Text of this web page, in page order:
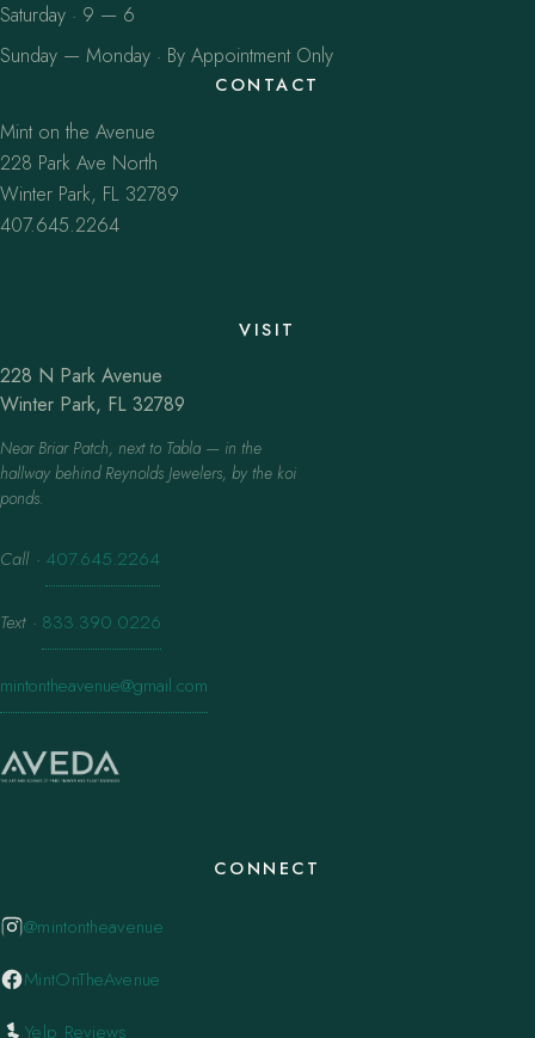
Saturday · 9 — 6
Sunday — Monday · By Appointment Only
CONTACT
Mint on the Avenue
228 Park Ave North
Winter Park, FL 32789
407.645.2264
VISIT
228 N Park Avenue
Winter Park, FL 32789
Near Briar Patch, next to Tabla — in the
hallway behind Reynolds Jewelers, by the koi
ponds.
Call · 407.645.2264
Text · 833.390.0226
mintontheavenue@gmail.com
CONNECT
@mintontheavenue
MintOnTheAvenue
Yelp Reviews